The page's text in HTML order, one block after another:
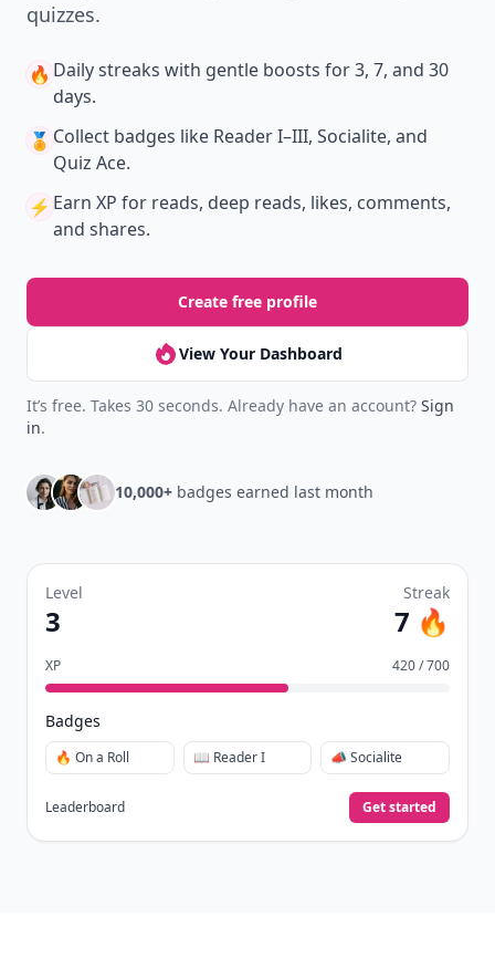
quizzes.
🔥 Daily streaks with gentle boosts for 3, 7, and 30
days.
🏅 Collect badges like Reader I–III, Socialite, and
Quiz Ace.
⚡️ Earn XP for reads, deep reads, likes, comments,
and shares.
Create free profile
View Your Dashboard
It’s free. Takes 30 seconds. Already have an account? Sign
in.
10,000+ badges earned last month
Level
3
Streak
7 🔥
XP 420 / 700
Badges
🔥 On a Roll 📖 Reader I 📣 Socialite
Leaderboard Get started